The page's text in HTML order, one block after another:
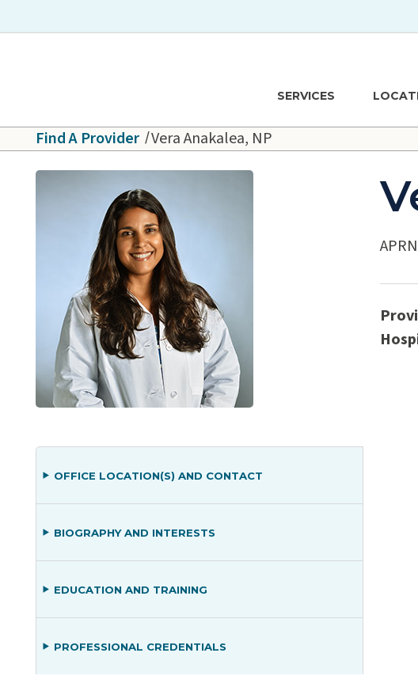
SERVICES
Find A Provider Vera Anakalea, NP
OFFICE LOCATION(S) AND CONTACT
BIOGRAPHY AND INTERESTS
EDUCATION AND TRAINING
PROFESSIONAL CREDENTIALS